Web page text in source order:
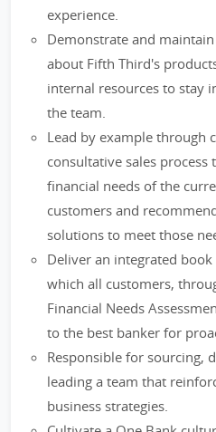
experience.
Demonstrate and
about Fifth Third's
internal resources to stay
the team.
Lead by example through
consultative sales
financial needs of the
customers and
solutions to meet those
Deliver an integrated
which all customers,
Financial Needs
to the best banker for
Responsible for sourcing,
leading a team that
business strategies.